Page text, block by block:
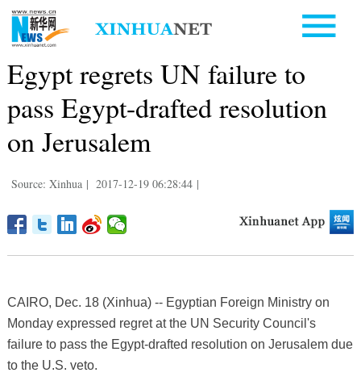
Egypt regrets UN failure to
pass Egypt-drafted resolution
on Jerusalem
Source: Xinhua | 2017-12-19 06:28:44 |
CAIRO, Dec. 18 (Xinhua) -- Egyptian Foreign Ministry on
Monday expressed regret at the UN Security Council's
failure to pass the Egypt-drafted resolution on Jerusalem due
to the U.S. veto.